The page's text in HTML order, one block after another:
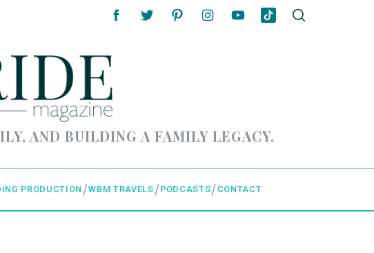
AND BUILDING A FAMILY LEGACY.
PRODUCTION WBM TRAVELS PODCASTS CONTACT